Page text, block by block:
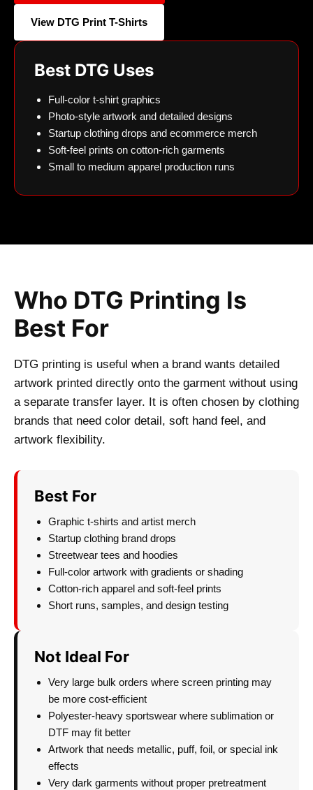
View DTG Print T-Shirts
Best DTG Uses
Full-color t-shirt graphics
Photo-style artwork and detailed designs
Startup clothing drops and ecommerce merch
Soft-feel prints on cotton-rich garments
Small to medium apparel production runs
Who DTG Printing Is
Best For
DTG printing is useful when a brand wants detailed
artwork printed directly onto the garment without using
a separate transfer layer. It is often chosen by clothing
brands that need color detail, soft hand feel, and
artwork flexibility.
Best For
Graphic t-shirts and artist merch
Startup clothing brand drops
Streetwear tees and hoodies
Full-color artwork with gradients or shading
Cotton-rich apparel and soft-feel prints
Short runs, samples, and design testing
Not Ideal For
Very large bulk orders where screen printing may
be more cost-efficient
Polyester-heavy sportswear where sublimation or
DTF may fit better
Artwork that needs metallic, puff, foil, or special ink
effects
Very dark garments without proper pretreatment